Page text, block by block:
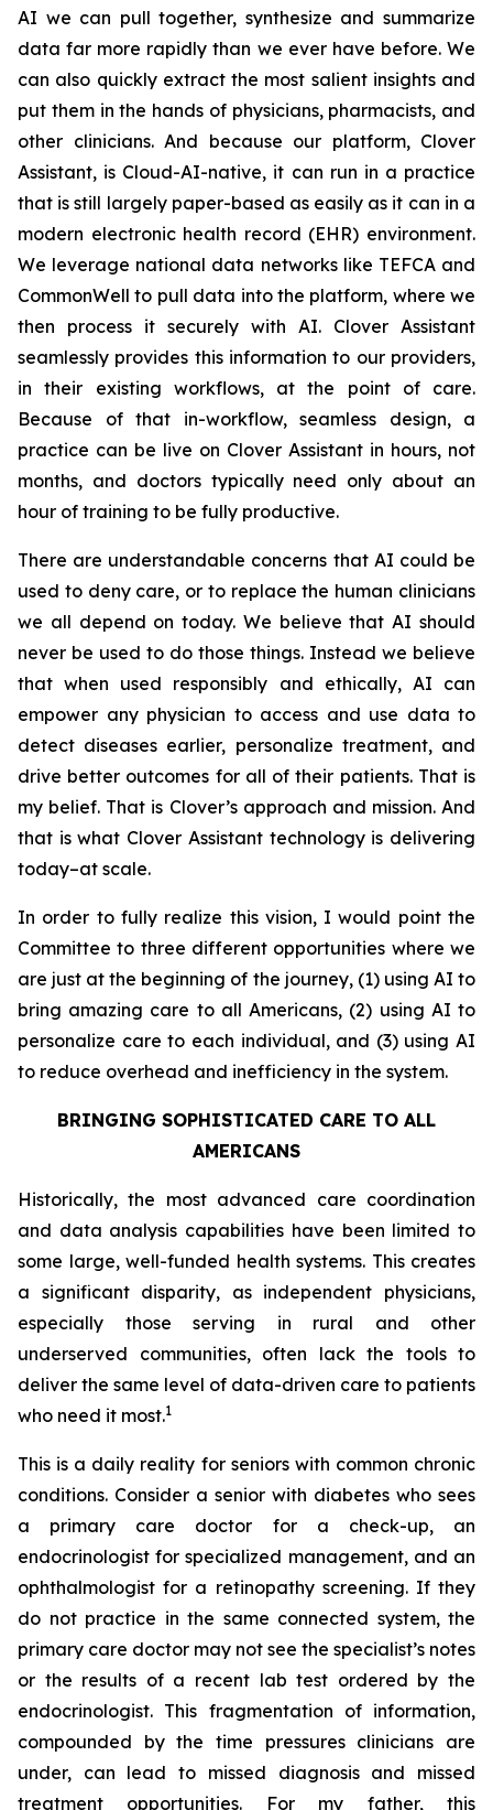
AI we can pull together, synthesize and summarize
data far more rapidly than we ever have before. We
can also quickly extract the most salient insights and
put them in the hands of physicians, pharmacists, and
other clinicians. And because our platform, Clover
Assistant, is Cloud-AI-native, it can run in a practice
that is still largely paper-based as easily as it can in a
modern electronic health record (EHR) environment.
We leverage national data networks like TEFCA and
CommonWell to pull data into the platform, where we
then process it securely with AI. Clover Assistant
seamlessly provides this information to our providers,
in their existing workflows, at the point of care.
Because of that in-workflow, seamless design, a
practice can be live on Clover Assistant in hours, not
months, and doctors typically need only about an
hour of training to be fully productive.
There are understandable concerns that AI could be
used to deny care, or to replace the human clinicians
we all depend on today. We believe that AI should
never be used to do those things. Instead we believe
that when used responsibly and ethically, AI can
empower any physician to access and use data to
detect diseases earlier, personalize treatment, and
drive better outcomes for all of their patients. That is
my belief. That is Clover’s approach and mission. And
that is what Clover Assistant technology is delivering
today–at scale.
In order to fully realize this vision, I would point the
Committee to three different opportunities where we
are just at the beginning of the journey, (1) using AI to
bring amazing care to all Americans, (2) using AI to
personalize care to each individual, and (3) using AI
to reduce overhead and inefficiency in the system.
BRINGING SOPHISTICATED CARE TO ALL
AMERICANS
Historically, the most advanced care coordination
and data analysis capabilities have been limited to
some large, well-funded health systems. This creates
a significant disparity, as independent physicians,
especially those serving in rural and other
underserved communities, often lack the tools to
deliver the same level of data-driven care to patients
who need it most.1
This is a daily reality for seniors with common chronic
conditions. Consider a senior with diabetes who sees
a primary care doctor for a check-up, an
endocrinologist for specialized management, and an
ophthalmologist for a retinopathy screening. If they
do not practice in the same connected system, the
primary care doctor may not see the specialist’s notes
or the results of a recent lab test ordered by the
endocrinologist. This fragmentation of information,
compounded by the time pressures clinicians are
under, can lead to missed diagnosis and missed
treatment opportunities. For my father, this